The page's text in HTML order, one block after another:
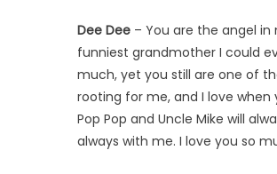
Dee Dee – You are the angel
funniest grandmother I could
much, yet you still are one of
rooting for me, and I love
Pop Pop and Uncle Mike will
always with me. I love you so